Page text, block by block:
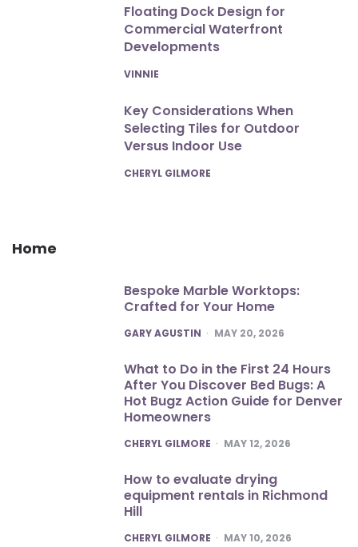
Floating Dock Design for
Commercial Waterfront
Developments
POSTED
VINNIE
Key Considerations When
Selecting Tiles for Outdoor
Versus Indoor Use
POSTED
CHERYL GILMORE
Home
Bespoke Marble Worktops:
Crafted for Your Home
POSTED
GARY AGUSTIN MAY 20, 2026
What to Do in the First 24 Hours
After You Discover Bed Bugs: A
Hot Bugz Action Guide for Denver
Homeowners
POSTED
CHERYL GILMORE MAY 12, 2026
How to evaluate drying
equipment rentals in Richmond
Hill
POSTED
CHERYL GILMORE MAY 10, 2026